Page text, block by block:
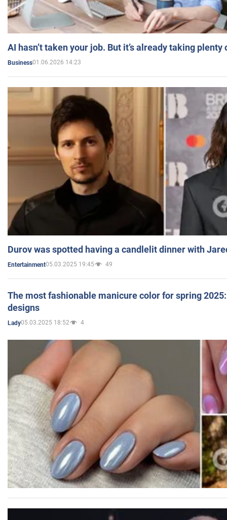
AI hasn’t taken your job. But it’s already taking plenty
Business01.06.2026 14:23
Durov was spotted having a candlelit dinner with
Entertainment05.03.2025 19:45 49
The most fashionable manicure color for spring
designs
Lady05.03.2025 18:52 4